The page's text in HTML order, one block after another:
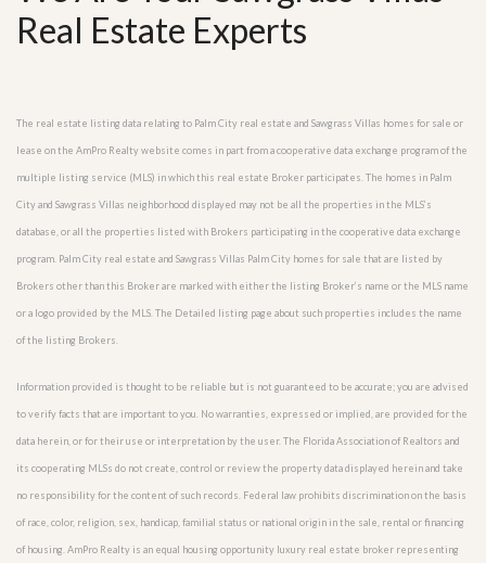
Real Estate Experts
The real estate listing data relating to Palm City real estate and Sawgrass Villas homes for sale or
lease on the AmPro Realty website comes in part from a cooperative data exchange program of the
multiple listing service (MLS) in which this real estate Broker participates. The homes in Palm
City and Sawgrass Villas neighborhood displayed may not be all the properties in the MLS’s
database, or all the properties listed with Brokers participating in the cooperative data exchange
program. Palm City real estate and Sawgrass Villas Palm City homes for sale that are listed by
Brokers other than this Broker are marked with either the listing Broker’s name or the MLS name
or a logo provided by the MLS. The Detailed listing page about such properties includes the name
of the listing Brokers.
Information provided is thought to be reliable but is not guaranteed to be accurate; you are advised
to verify facts that are important to you. No warranties, expressed or implied, are provided for the
data herein, or for their use or interpretation by the user. The Florida Association of Realtors and
its cooperating MLSs do not create, control or review the property data displayed herein and take
no responsibility for the content of such records. Federal law prohibits discrimination on the basis
of race, color, religion, sex, handicap, familial status or national origin in the sale, rental or financing
of housing. AmPro Realty is an equal housing opportunity luxury real estate broker representing